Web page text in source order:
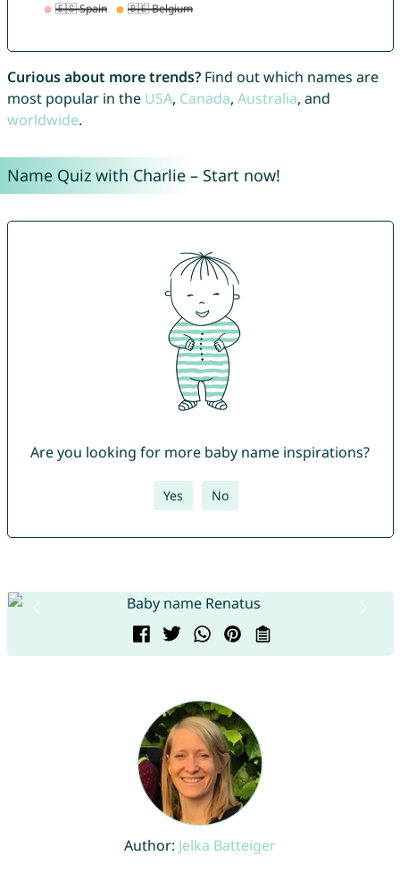
Curious about more trends?Find out which names are
most popular in the USA, Canada, Australia, and
worldwide.
Name Quiz with Charlie – Start now!
Are you looking for more baby name inspirations?
Yes No
Author: Jelka Batteiger